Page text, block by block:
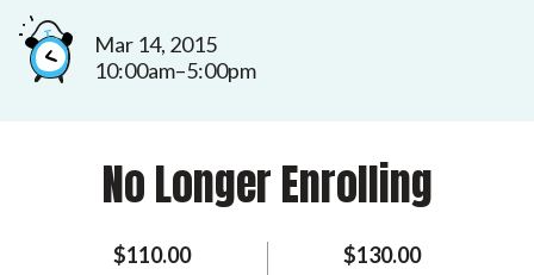
Mar 14, 2015
10:00am–5:00pm
No Longer Enrolling
$110.00 $130.00